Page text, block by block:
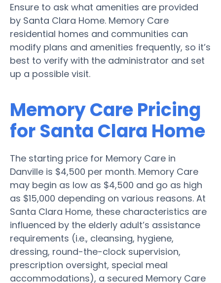
Ensure to ask what amenities are provided
by Santa Clara Home. Memory Care
residential homes and communities can
modify plans and amenities frequently, so it’s
best to verify with the administrator and set
up a possible visit.
Memory Care Pricing
for Santa Clara Home
The starting price for Memory Care in
Danville is $4,500 per month. Memory Care
may begin as low as $4,500 and go as high
as $15,000 depending on various reasons. At
Santa Clara Home, these characteristics are
influenced by the elderly adult’s assistance
requirements (i.e., cleansing, hygiene,
dressing, round-the-clock supervision,
prescription oversight, special meal
accommodations), a secured Memory Care